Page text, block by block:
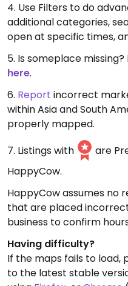
4. Use Filters to do
additional categories,
open at specific times,
5. Is someplace missing?
here.
6. Report incorrect
within Asia and South
properly mapped.
7. Listings with
are
HappyCow.
HappyCow assumes no
that are placed
business to confirm
Having difficulty?
If the maps fails to load,
to the latest stable